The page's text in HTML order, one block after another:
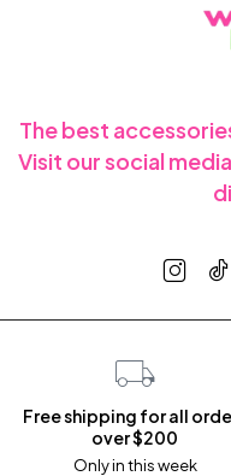
The best
Visit our social
Free shipping for all
over $200
Only in this week